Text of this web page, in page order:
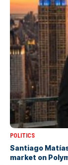
POLITICS
Santiago
market on